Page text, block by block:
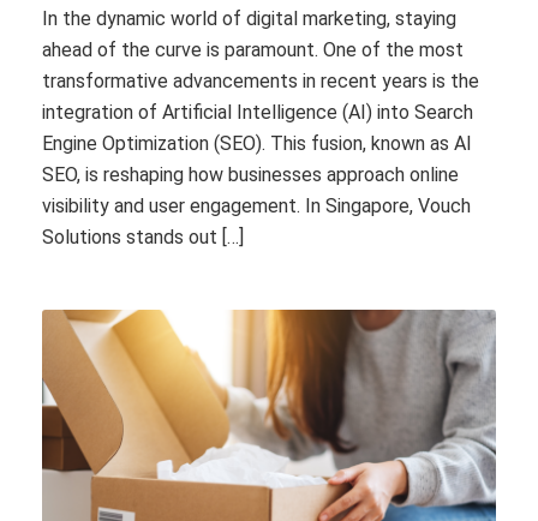
In the dynamic world of digital marketing, staying
ahead of the curve is paramount. One of the most
transformative advancements in recent years is the
integration of Artificial Intelligence (AI) into Search
Engine Optimization (SEO). This fusion, known as AI
SEO, is reshaping how businesses approach online
visibility and user engagement. In Singapore, Vouch
Solutions stands out […]